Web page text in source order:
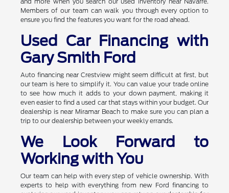
Members of our team can walk you through every option to
ensure you find the features you want for the road ahead.
Used Car Financing with
Gary Smith Ford
Auto financing near Crestview might seem difficult at first, but
our team is here to simplify it. You can value your trade online
to see how much it adds to your down payment, making it
even easier to find a used car that stays within your budget. Our
dealership is near Miramar Beach to make sure you can plan a
trip to our dealership between your weekly errands.
We Look Forward to
Working with You
Our team can help with every step of vehicle ownership. With
experts to help with everything from new Ford financing to